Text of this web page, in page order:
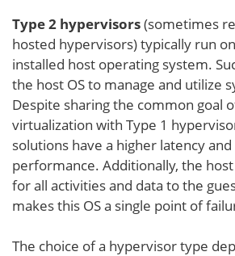
Type 2 hypervisors(sometimes
hosted hypervisors) typically run
installed host operating system.
the host OS to manage and utilize
Despite sharing the common goal
virtualization with Type 1
solutions have a higher latency
performance. Additionally, the
for all activities and data to the
makes this OS a single point of
The choice of a hypervisor type